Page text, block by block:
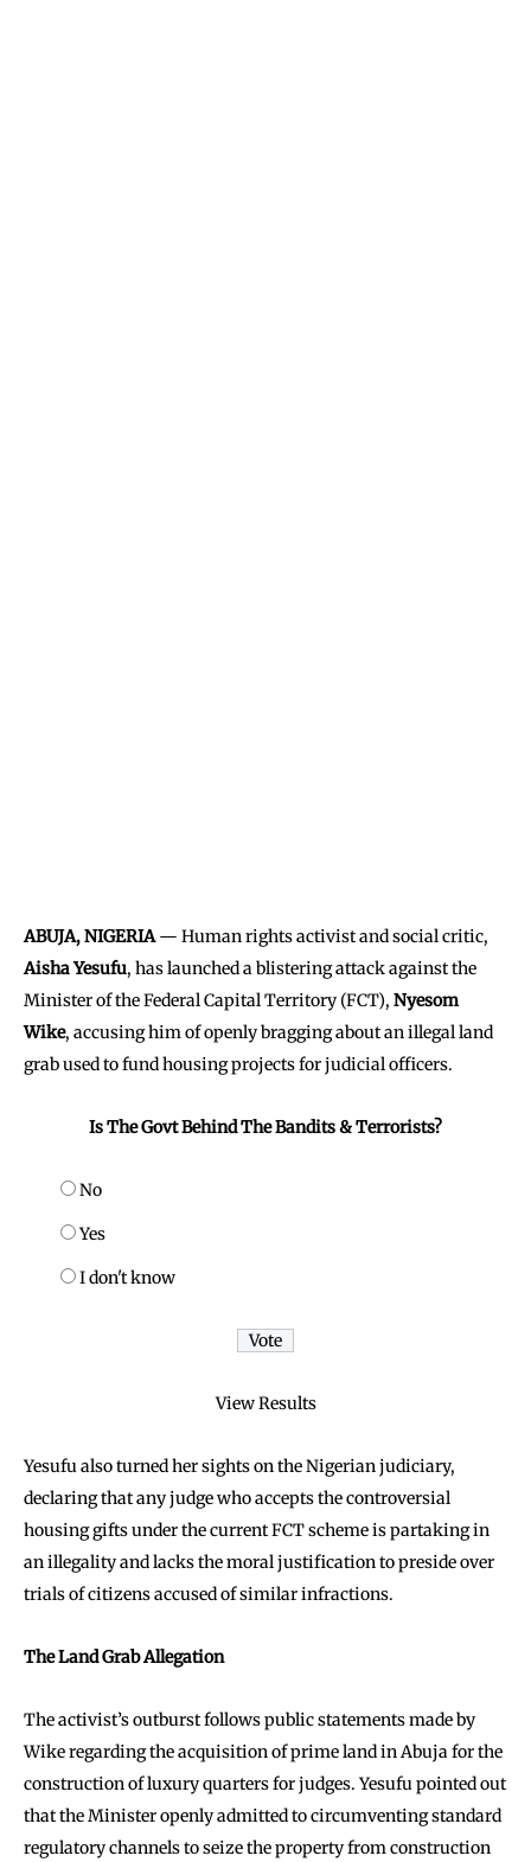
ABUJA, NIGERIA— Human rights activist and social critic,
Aisha Yesufu, has launched a blistering attack against the
Minister of the Federal Capital Territory (FCT), Nyesom
Wike, accusing him of openly bragging about an illegal land
grab used to fund housing projects for judicial officers.
Is The Govt Behind The Bandits & Terrorists?
No
Yes
I don't know
View Results
Yesufu also turned her sights on the Nigerian judiciary,
declaring that any judge who accepts the controversial
housing gifts under the current FCT scheme is partaking in
an illegality and lacks the moral justification to preside over
trials of citizens accused of similar infractions.
The Land Grab Allegation
The activist’s outburst follows public statements made by
Wike regarding the acquisition of prime land in Abuja for the
construction of luxury quarters for judges. Yesufu pointed out
that the Minister openly admitted to circumventing standard
regulatory channels to seize the property from construction